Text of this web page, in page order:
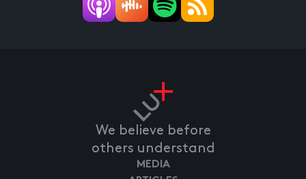
We believe before
others understand
MEDIA